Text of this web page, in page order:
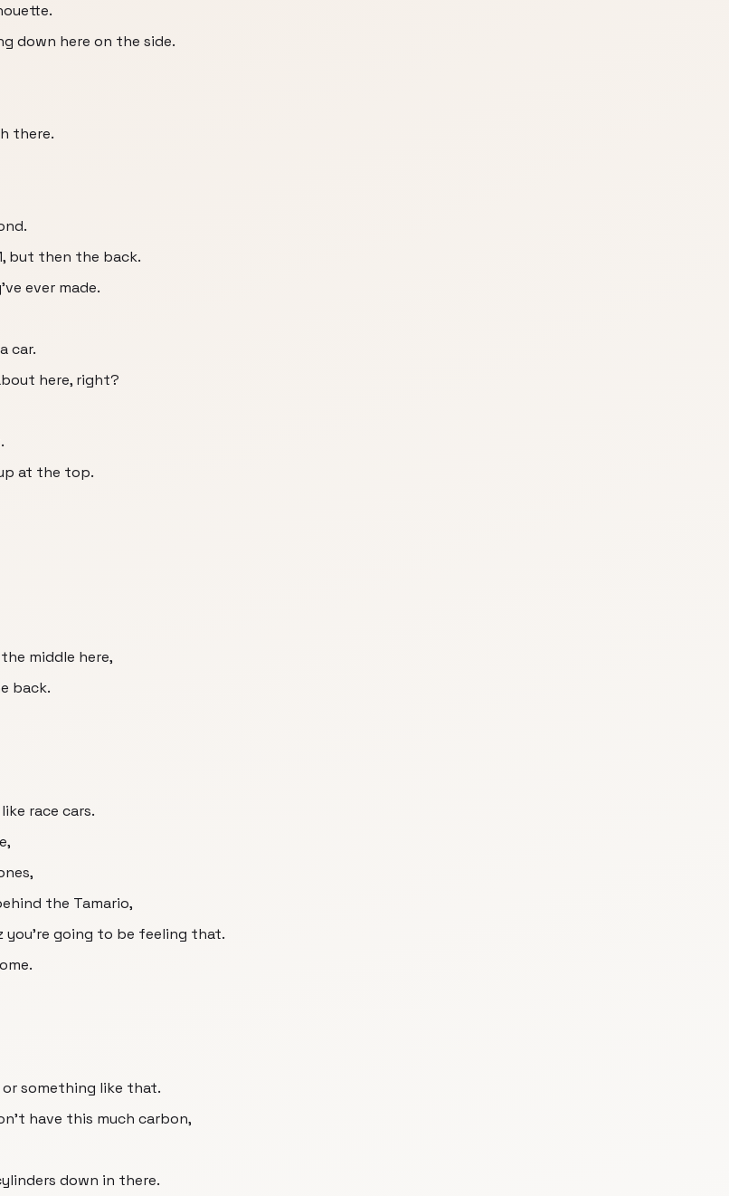
down here on the side.
there.
but then the back.
ever made.
car.
here, right?
at the top.
middle here,
back.
race cars.
the Tamario,
you're going to be feeling that.
something like that.
have this much carbon,
down in there.